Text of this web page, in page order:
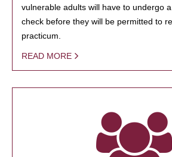
vulnerable adults will have to undergo
check before they will be permitted to
practicum.
READ MORE